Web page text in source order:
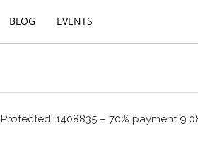
BLOG EVENTS
Protected: 1408835 – 70% payment